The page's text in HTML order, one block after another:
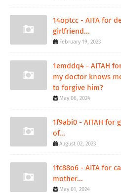
14optcc - AITA for
girlfriend...
February 19, 2023
1emddq4 - AITAH
my doctor knows
to forgive him?
May 06, 2024
1f9abi0 - AITAH for
of...
August 02, 2023
1fc88o6 - AITA for
mother...
May 01, 2024